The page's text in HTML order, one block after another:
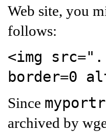
Web site, you
follows:
<img
border=0
Since
archived by